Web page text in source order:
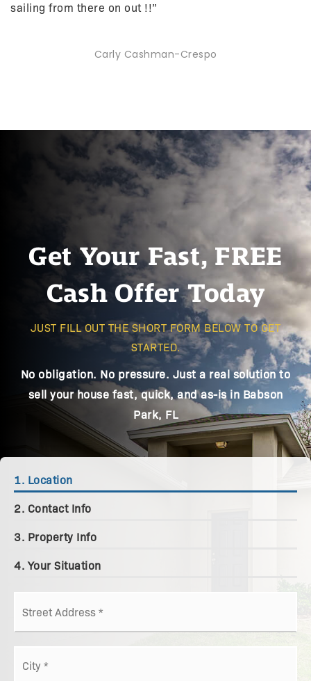
sailing from there on out !!”
Carly Cashman-Crespo
Get Your Fast, FREE
Cash Offer Today
JUST FILL OUT THE SHORT FORM BELOW TO GET
STARTED.
No obligation. No pressure. Just a real solution to
sell your house fast, quick, and as-is in Babson
Park, FL
1. Location
2. Contact Info
3. Property Info
4. Your Situation
Address